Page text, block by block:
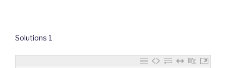
Solutions 1